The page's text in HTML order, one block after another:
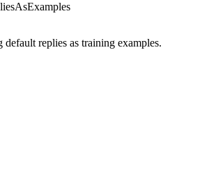
default replies as training examples.